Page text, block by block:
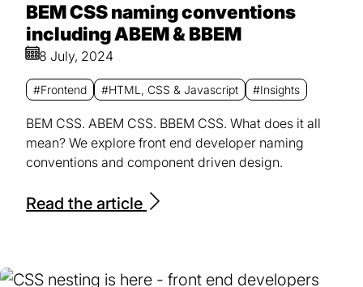
BEM CSS naming conventions
including ABEM & BBEM
8 July, 2024
#Frontend #HTML, CSS & Javascript #Insights
BEM CSS. ABEM CSS. BBEM CSS. What does it all
mean? We explore front end developer naming
conventions and component driven design.
Read the article